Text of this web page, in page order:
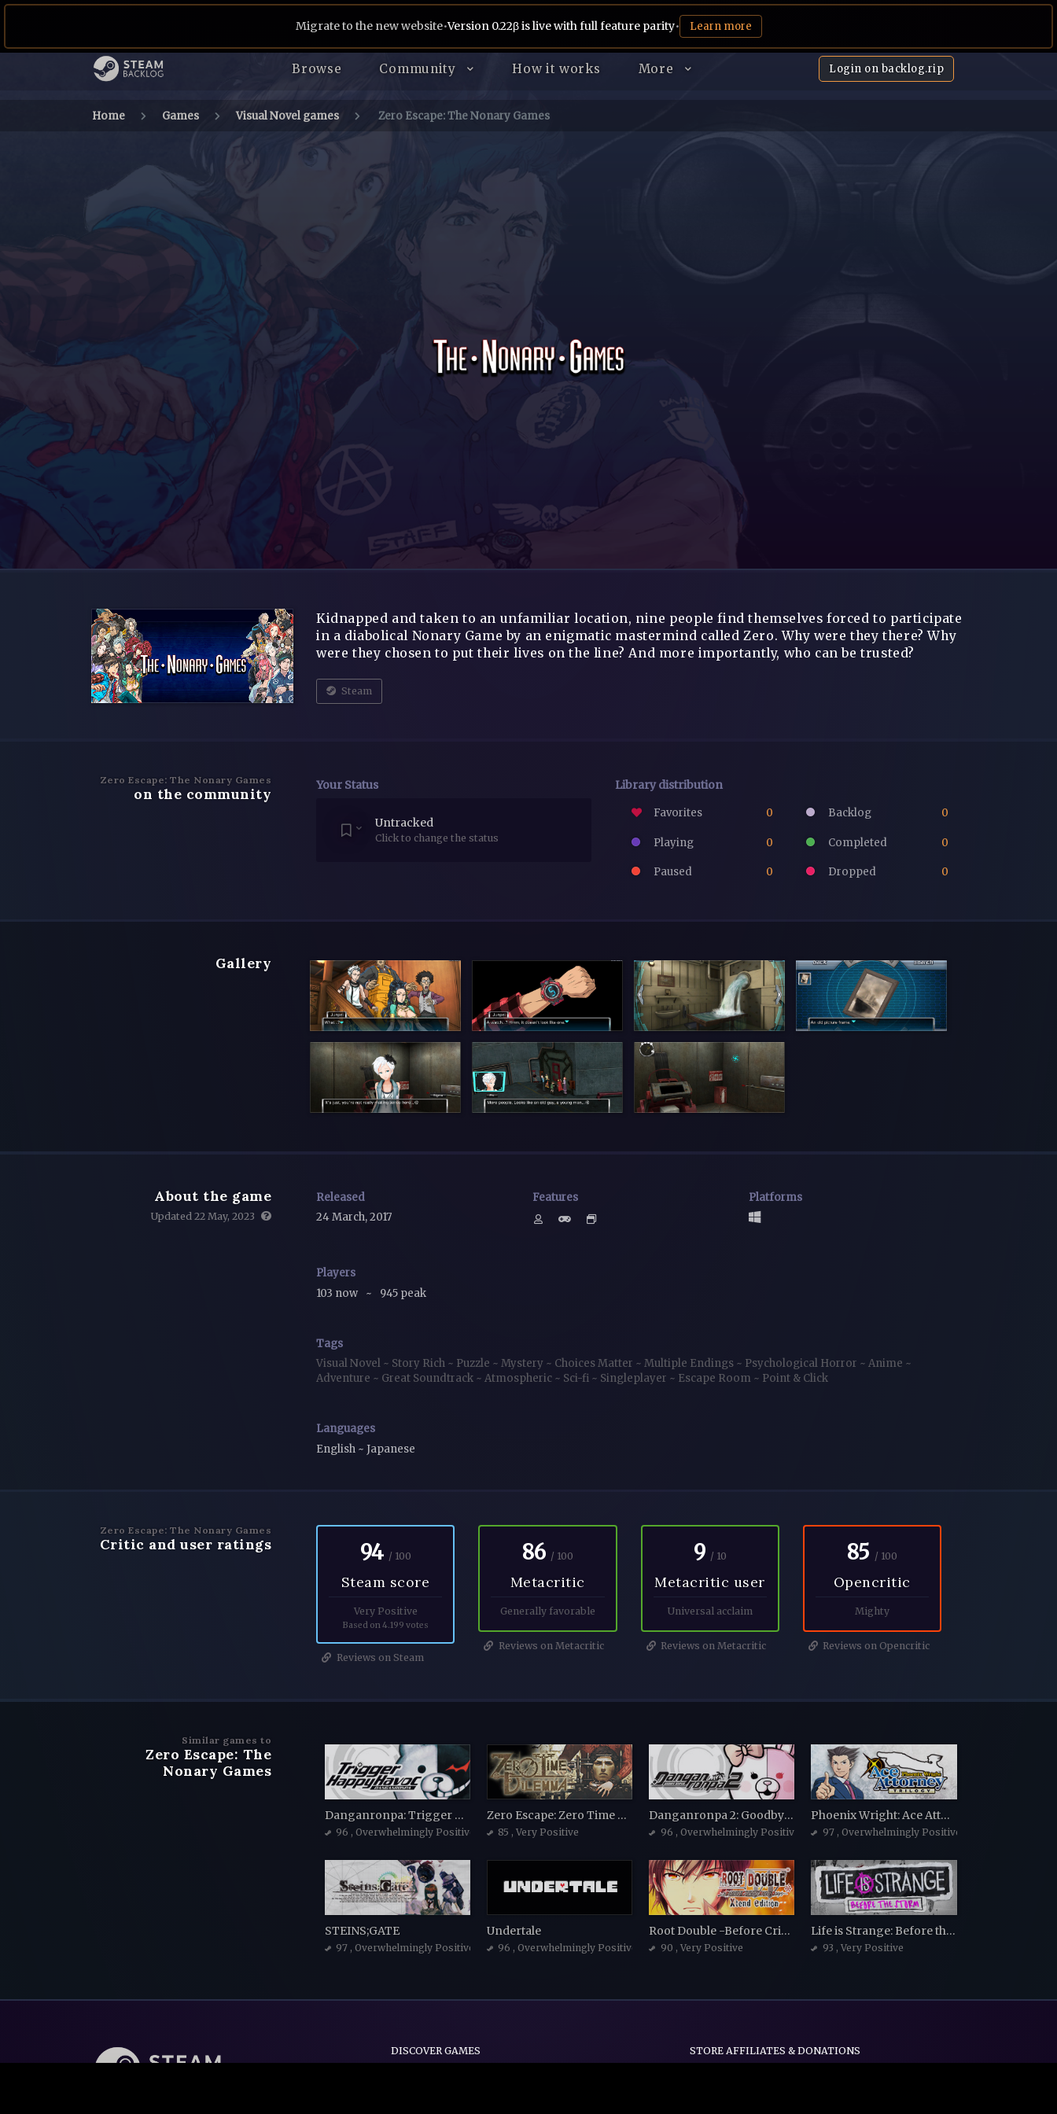
Browse Community How it works More Login on backlog.rip
Migrate to the new website•Version 0.22β is live with full feature parity• Learn more
Home Games Visual Novel games Zero Escape: The Nonary Games
Kidnapped and taken to an unfamiliar location, nine people find themselves forced to participate
in a diabolical Nonary Game by an enigmatic mastermind called Zero. Why were they there? Why
were they chosen to put their lives on the line? And more importantly, who can be trusted?
Steam
Zero Escape: The Nonary Games
on the community Your Status
Untracked
Click to change the status
Library distribution
Favorites 0 Backlog 0
Playing 0 Completed 0
Paused 0 Dropped 0
Gallery
About the game
Updated 22 May, 2023
Released
24 March, 2017
Features Platforms
Players
103 now ~ 945 peak
Tags
Visual Novel ~ Story Rich ~ Puzzle ~ Mystery ~ Choices Matter ~ Multiple Endings ~ Psychological Horror ~ Anime ~
Adventure ~ Great Soundtrack ~ Atmospheric ~ Sci-fi ~ Singleplayer ~ Escape Room ~ Point & Click
Languages
English ~ Japanese
Zero Escape: The Nonary Games
Critic and user ratings 94 / 100
Steam score
Very Positive
Based on 4.199 votes
Reviews on Steam
86 / 100
Metacritic
Generally favorable
Reviews on Metacritic
9 / 10
Metacritic user
Universal acclaim
Reviews on Metacritic
85 / 100
Opencritic
Mighty
Reviews on Opencritic
Similar games to
Zero Escape: The
Nonary Games
Danganronpa: Trigger Happy Havoc
96 , Overwhelmingly Positive
Zero Escape: Zero Time Dilemma
85 , Very Positive
Danganronpa 2: Goodbye Despair
96 , Overwhelmingly Positive
Phoenix Wright: Ace Attorney Trilogy
97 , Overwhelmingly Positive
STEINS;GATE
97 , Overwhelmingly Positive
Undertale
96 , Overwhelmingly Positive
Root Double -Before Crime * After Days- Xtend Edition
90 , Very Positive
Life is Strange: Before the Storm
93 , Very Positive
DISCOVER GAMES STORE AFFILIATES & DONATIONS